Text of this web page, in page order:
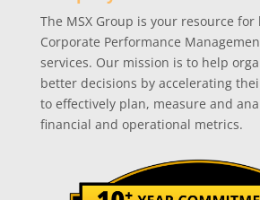
The MSX Group is your resource for
Corporate Performance
services. Our mission is to help
better decisions by accelerating
to effectively plan, measure and
financial and operational metrics.